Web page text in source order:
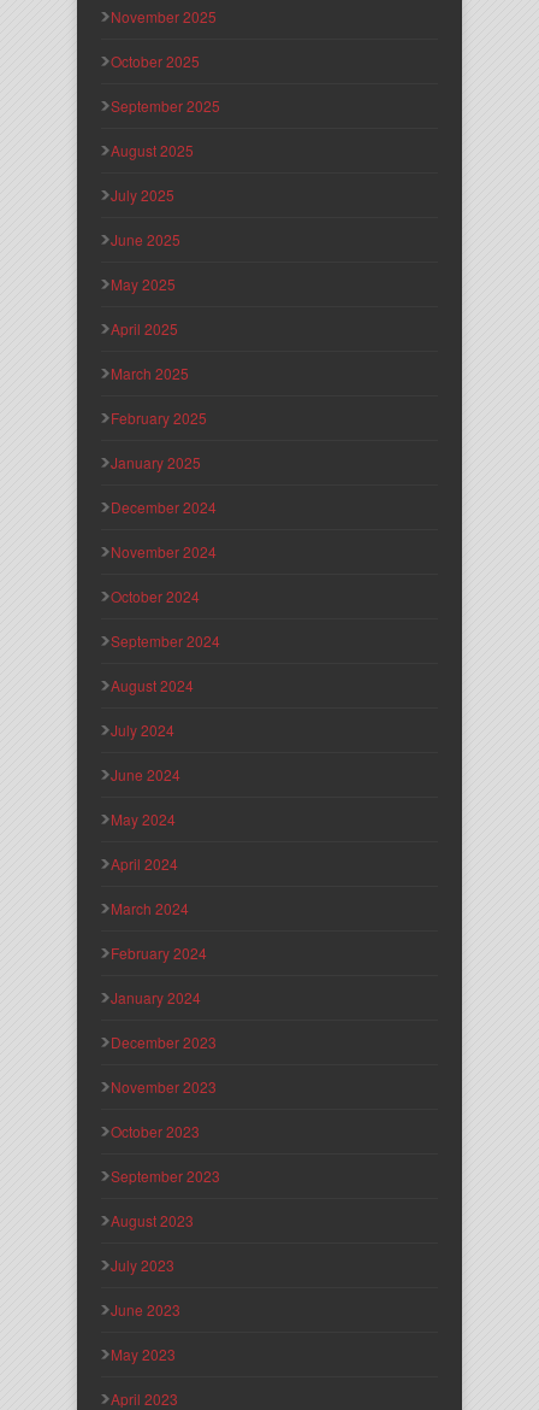
November 2025
October 2025
September 2025
August 2025
July 2025
June 2025
May 2025
April 2025
March 2025
February 2025
January 2025
December 2024
November 2024
October 2024
September 2024
August 2024
July 2024
June 2024
May 2024
April 2024
March 2024
February 2024
January 2024
December 2023
November 2023
October 2023
September 2023
August 2023
July 2023
June 2023
May 2023
April 2023